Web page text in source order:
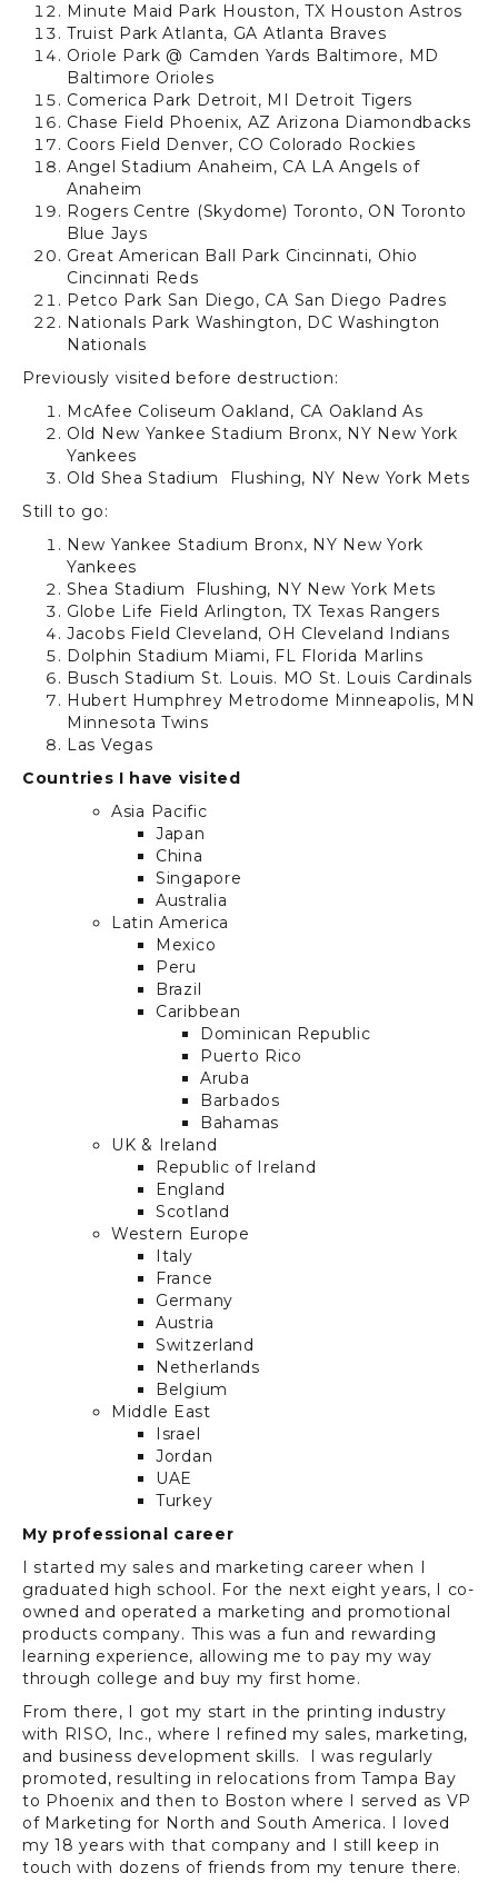
Minute Maid Park Houston, TX Houston Astros
Truist Park Atlanta, GA Atlanta Braves
Oriole Park @ Camden Yards Baltimore, MD
Baltimore Orioles
Comerica Park Detroit, MI Detroit Tigers
Chase Field Phoenix, AZ Arizona Diamondbacks
Coors Field Denver, CO Colorado Rockies
Angel Stadium Anaheim, CA LA Angels of
Anaheim
Rogers Centre (Skydome) Toronto, ON Toronto
Blue Jays
Great American Ball Park Cincinnati, Ohio
Cincinnati Reds
Petco Park San Diego, CA San Diego Padres
Nationals Park Washington, DC Washington
Nationals
Previously visited before destruction:
McAfee Coliseum Oakland, CA Oakland As
Old New Yankee Stadium Bronx, NY New York
Yankees
Old Shea Stadium
Flushing, NY New York Mets
Still to go:
New Yankee Stadium Bronx, NY New York
Yankees
Shea Stadium
Flushing, NY New York Mets
Globe Life Field Arlington, TX Texas Rangers
Jacobs Field Cleveland, OH Cleveland Indians
Dolphin Stadium Miami, FL Florida Marlins
Busch Stadium St. Louis. MO St. Louis Cardinals
Hubert Humphrey Metrodome Minneapolis, MN
Minnesota Twins
Las Vegas
Countries I have visited
Asia Pacific
Japan
China
Singapore
Australia
Latin America
Mexico
Peru
Brazil
Caribbean
Dominican Republic
Puerto Rico
Aruba
Barbados
Bahamas
UK & Ireland
Republic of Ireland
England
Scotland
Western Europe
Italy
France
Germany
Austria
Switzerland
Netherlands
Belgium
Middle East
Israel
Jordan
UAE
Turkey
My professional career
I started my sales and marketing career when I
graduated high school. For the next eight years, I co-
owned and operated a marketing and promotional
products company. This was a fun and rewarding
learning experience, allowing me to pay my way
through college and buy my first home.
From there, I got my start in the printing industry
with RISO, Inc., where I refined my sales, marketing,
and business development skills. I was regularly
promoted, resulting in relocations from Tampa Bay
to Phoenix and then to Boston where I served as VP
of Marketing for North and South America. I loved
my 18 years with that company and I still keep in
touch with dozens of friends from my tenure there.